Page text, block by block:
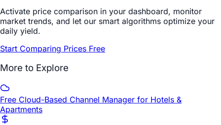
Activate price comparison in your dashboard, monitor
market trends, and let our smart algorithms optimize your
daily yield.
Start Comparing Prices Free
More to Explore
Free Cloud-Based Channel Manager for Hotels &
Apartments